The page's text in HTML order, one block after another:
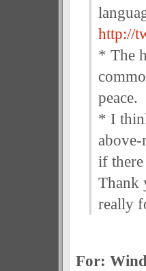
http://
* The
peace.
* I
above-
if
Thank
really
For: